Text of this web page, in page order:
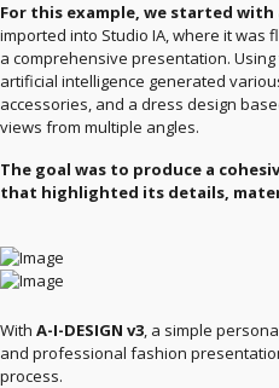
For this example, we started with
imported into Studio IA, where it was
a comprehensive presentation.
artificial intelligence generated
accessories, and a dress design
views from multiple angles.
The goal was to produce a
that highlighted its details,
With A-I-DESIGN v3, a simple
and professional fashion
process.